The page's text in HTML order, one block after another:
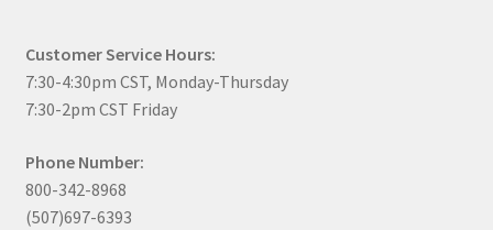
Customer Service Hours:
7:30-4:30pm CST, Monday-Thursday
7:30-2pm CST Friday
Phone Number:
800-342-8968
(507)697-6393